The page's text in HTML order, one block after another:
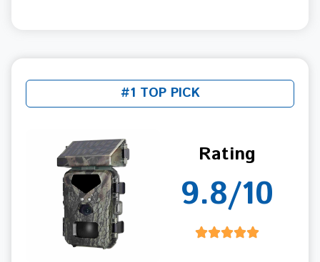
#1 TOP PICK
Rating
9.8/10